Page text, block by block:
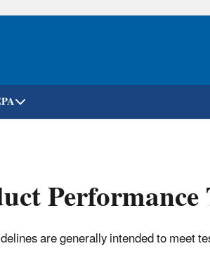
are generally intended to meet